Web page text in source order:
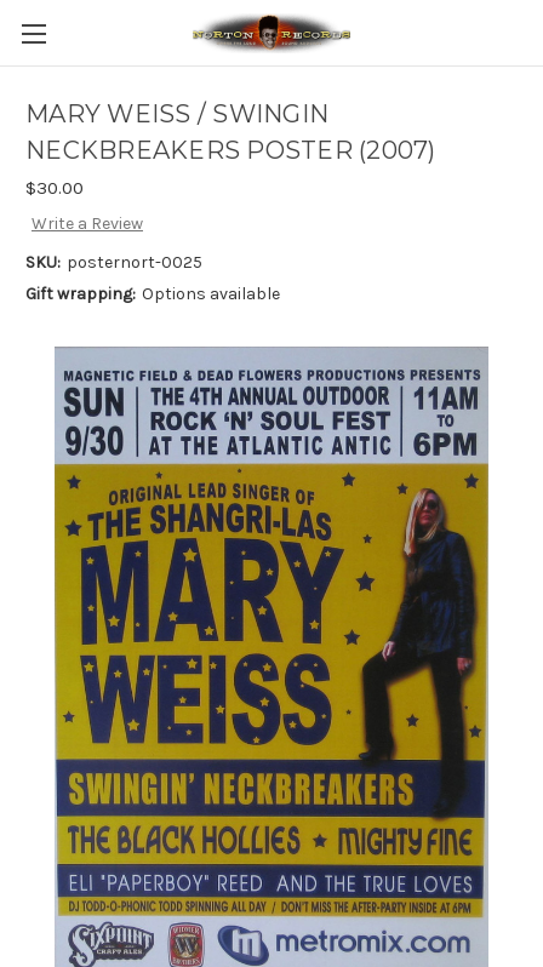
MARY WEISS / SWINGIN
NECKBREAKERS POSTER (2007)
$30.00
Write a Review
SKU: posternort-0025
Gift wrapping: Options available